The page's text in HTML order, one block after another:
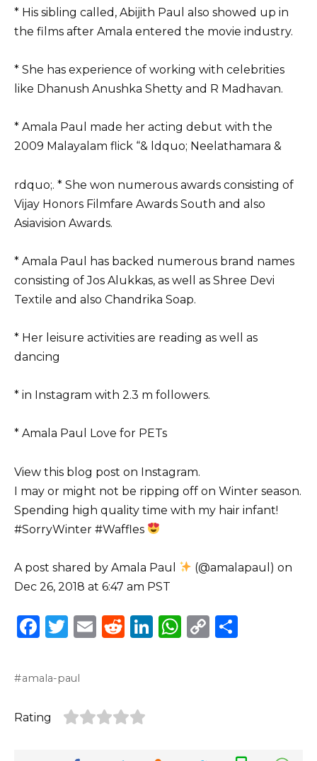
* His sibling called, Abijith Paul also showed up in
the films after Amala entered the movie industry.
* She has experience of working with celebrities
like Dhanush Anushka Shetty and R Madhavan.
* Amala Paul made her acting debut with the
2009 Malayalam flick “& ldquo; Neelathamara &
rdquo;. * She won numerous awards consisting of
Vijay Honors Filmfare Awards South and also
Asiavision Awards.
* Amala Paul has backed numerous brand names
consisting of Jos Alukkas, as well as Shree Devi
Textile and also Chandrika Soap.
* Her leisure activities are reading as well as
dancing
* in Instagram with 2.3 m followers.
* Amala Paul Love for PETs
View this blog post on Instagram.
I may or might not be ripping off on Winter season.
Spending high quality time with my hair infant!
#SorryWinter #Waffles
A post shared by Amala Paul
(@amalapaul) on
Dec 26, 2018 at 6:47 am PST
F
c
b
T
it
r
E
R
t
Li W C
amala-paul
Rating